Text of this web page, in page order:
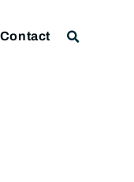
Contact